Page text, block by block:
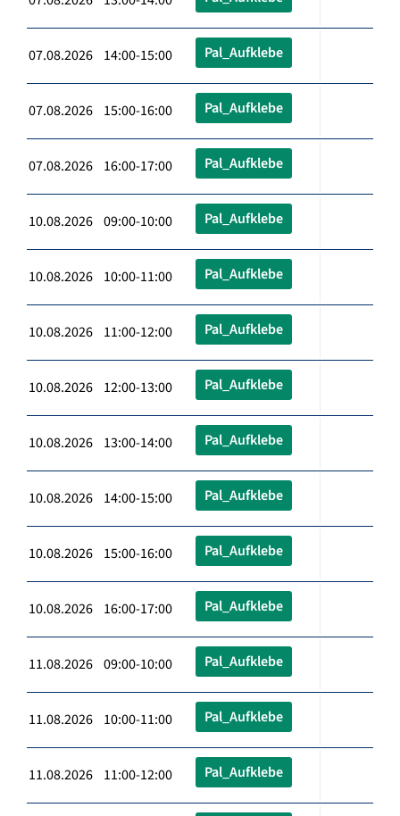
07.08.2026 14:00-15:00 Pal_Aufklebe
07.08.2026 15:00-16:00 Pal_Aufklebe
07.08.2026 16:00-17:00 Pal_Aufklebe
10.08.2026 09:00-10:00 Pal_Aufklebe
10.08.2026 10:00-11:00 Pal_Aufklebe
10.08.2026 11:00-12:00 Pal_Aufklebe
10.08.2026 12:00-13:00 Pal_Aufklebe
10.08.2026 13:00-14:00 Pal_Aufklebe
10.08.2026 14:00-15:00 Pal_Aufklebe
10.08.2026 15:00-16:00 Pal_Aufklebe
10.08.2026 16:00-17:00 Pal_Aufklebe
11.08.2026 09:00-10:00 Pal_Aufklebe
11.08.2026 10:00-11:00 Pal_Aufklebe
11.08.2026 11:00-12:00 Pal_Aufklebe